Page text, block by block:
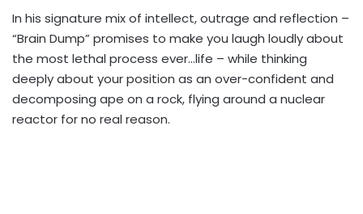
In his signature mix of intellect, outrage and reflection –
“Brain Dump” promises to make you laugh loudly about
the most lethal process ever…life – while thinking
deeply about your position as an over-confident and
decomposing ape on a rock, flying around a nuclear
reactor for no real reason.